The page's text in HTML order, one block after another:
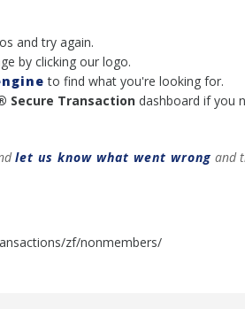
and try again.
by clicking our logo.
to find what you're looking for.
Secure Transaction dashboard if you
let us know what went wrong and
zf/nonmembers/